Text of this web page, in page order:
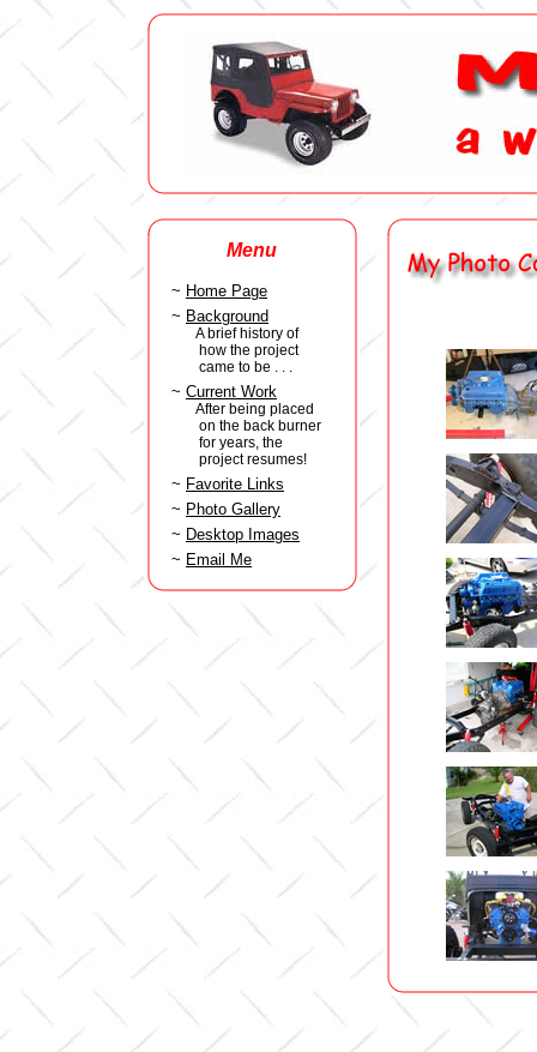
Menu
~ Home Page
~ Background
A brief history of
how the project
came to be . . .
~ Current Work
After being placed
on the back burner
for years, the
project resumes!
~ Favorite Links
~ Photo Gallery
~ Desktop Images
~ Email Me